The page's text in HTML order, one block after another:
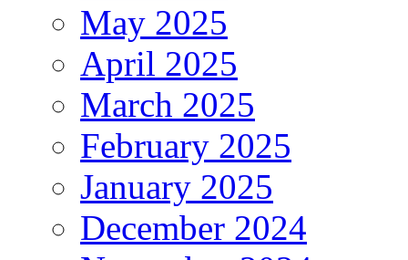
May 2025
April 2025
March 2025
February 2025
January 2025
December 2024